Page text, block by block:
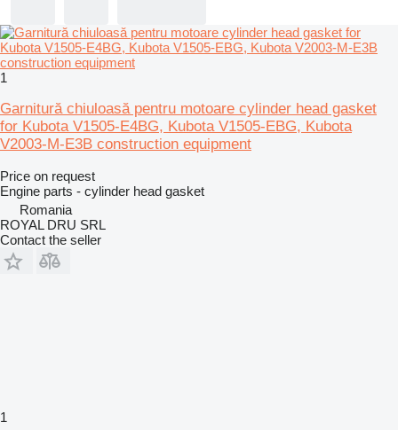
1
Garnitură chiuloasă pentru motoare cylinder head gasket
for Kubota V1505-E4BG, Kubota V1505-EBG, Kubota
V2003-M-E3B construction equipment
Price on request
Engine parts - cylinder head gasket
Romania
ROYAL DRU SRL
Contact the seller
1